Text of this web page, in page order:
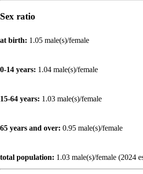
Sex ratio
at birth: 1.05 male(s)/female
0-14 years: 1.04 male(s)/female
15-64 years: 1.03 male(s)/female
65 years and over: 0.95 male(s)/female
total population: 1.03 male(s)/female (2024